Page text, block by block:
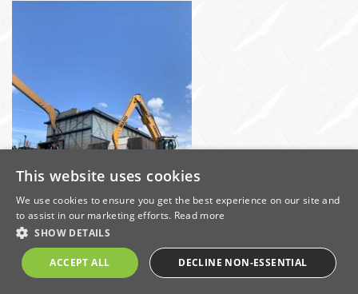
Share this on:
This website uses cookies
We use cookies to ensure you get the best experience on our site and
to assist in our marketing efforts. Read more
SHOW DETAILS
ACCEPT ALL DECLINE NON-ESSENTIAL